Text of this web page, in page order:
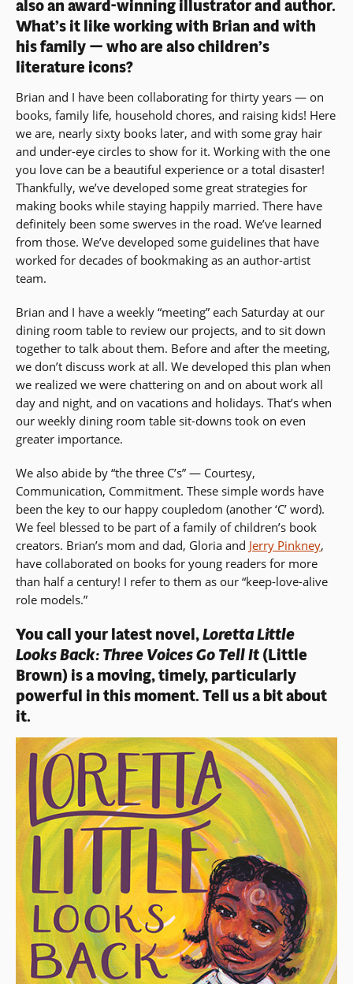
also an award-winning illustrator and author.
What’s it like working with Brian and with
his family — who are also children’s
literature icons?
Brian and I have been collaborating for thirty years — on
books, family life, household chores, and raising kids! Here
we are, nearly sixty books later, and with some gray hair
and under-eye circles to show for it. Working with the one
you love can be a beautiful experience or a total disaster!
Thankfully, we’ve developed some great strategies for
making books while staying happily married. There have
definitely been some swerves in the road. We’ve learned
from those. We’ve developed some guidelines that have
worked for decades of bookmaking as an author-artist
team.
Brian and I have a weekly “meeting” each Saturday at our
dining room table to review our projects, and to sit down
together to talk about them. Before and after the meeting,
we don’t discuss work at all. We developed this plan when
we realized we were chattering on and on about work all
day and night, and on vacations and holidays. That’s when
our weekly dining room table sit-downs took on even
greater importance.
We also abide by “the three C’s” — Courtesy,
Communication, Commitment. These simple words have
been the key to our happy coupledom (another ‘C’ word).
We feel blessed to be part of a family of children’s book
creators. Brian’s mom and dad, Gloria and Jerry Pinkney,
have collaborated on books for young readers for more
than half a century! I refer to them as our “keep-love-alive
role models.”
You call your latest novel,Loretta Little
Looks Back: Three Voices Go Tell It(Little
Brown) is a moving, timely, particularly
powerful in this moment. Tell us a bit about
it.